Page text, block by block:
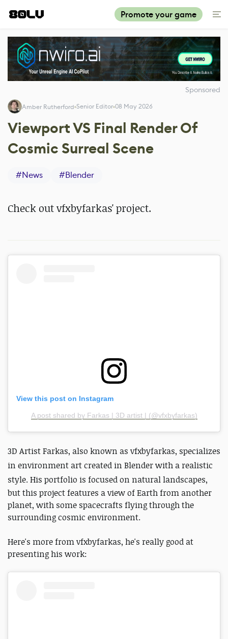
Promote your game
Sponsored
Amber Rutherford Senior Editor 08 May 2026
Viewport VS Final Render Of
Cosmic Surreal Scene
#News #Blender
Check outvfxbyfarkas' project.
View this post on Instagram
A post shared by Farkas | 3D artist | (@vfxbyfarkas)
3D Artist Farkas, also known as vfxbyfarkas, specializes
in environment art created in Blender with a realistic
style.His portfolio is focused on natural landscapes,
but this project features a view of Earth from another
planet, with some spacecrafts flying through the
surrounding cosmic environment.
Here's more from vfxbyfarkas, he's really good at
presenting his work: